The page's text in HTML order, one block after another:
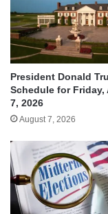
President Donald
Schedule for Friday,
7, 2026
August 7, 2026